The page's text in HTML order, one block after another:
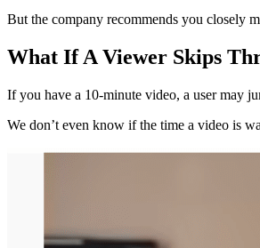
But the company recommends you closely
What If A Viewer Skips
If you have a 10-minute video, a user may
We don’t even know if the time a video is